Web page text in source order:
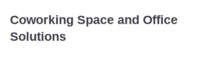
Coworking Space and Office
Solutions